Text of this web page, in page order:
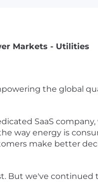
Markets - Utilities
the global
SaaS
way energy is
make better
But we've